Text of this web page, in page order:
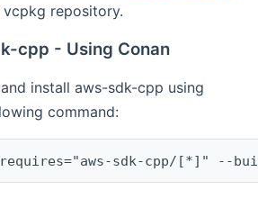
repository.
cpp - Using Conan
install aws-sdk-cpp using
command: